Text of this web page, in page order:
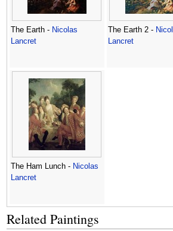
The Earth - Nicolas
Lancret
The Earth 2 -
Lancret
The Ham Lunch - Nicolas
Lancret
Related Paintings